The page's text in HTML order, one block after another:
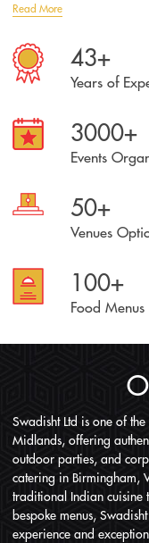
Read More
43+
Years of
3000+
Events
50+
Venues
100+
Food Menus
Swadisht Ltd is one of
Midlands, offering
outdoor parties, and
catering in Birmingham,
traditional Indian cuisine
bespoke menus,
experience and